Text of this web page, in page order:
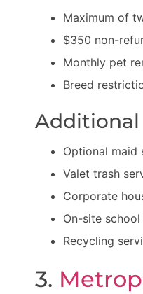
Maximum of
$350 non-
Monthly pet
Breed
Additional
Optional maid
Valet trash
Corporate
On-site
Recycling
3.